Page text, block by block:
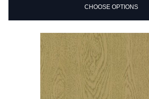
CHOOSE OPTIONS